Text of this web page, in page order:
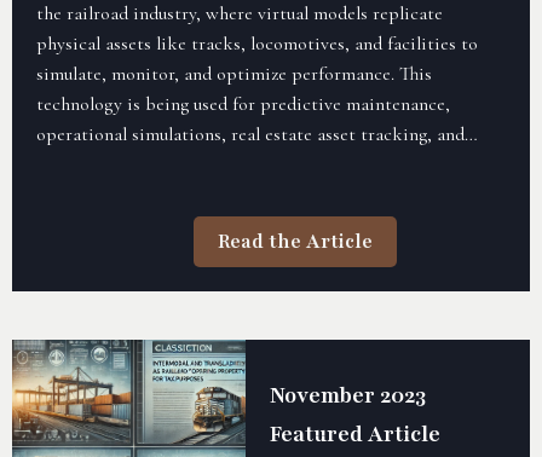
the railroad industry, where virtual models replicate
physical assets like tracks, locomotives, and facilities to
simulate, monitor, and optimize performance. This
technology is being used for predictive maintenance,
operational simulations, real estate asset tracking, and
of digital twin technology is seen as a key factor in
advancing the efficiency and productivity of the railroad
industry.
Read the Article
November 2023
Featured Article